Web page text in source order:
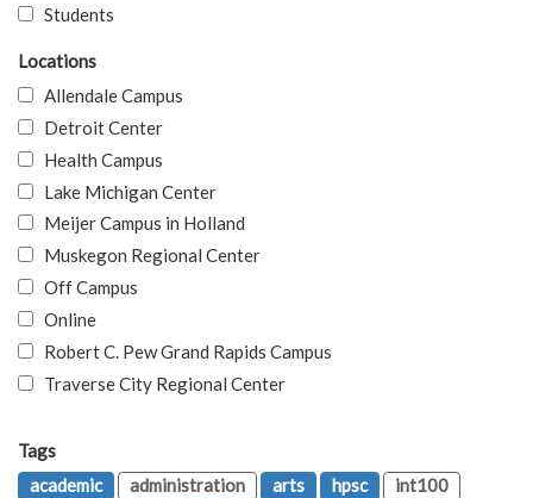
Students
Locations
Allendale Campus
Detroit Center
Health Campus
Lake Michigan Center
Meijer Campus in Holland
Muskegon Regional Center
Off Campus
Online
Robert C. Pew Grand Rapids Campus
Traverse City Regional Center
Tags
academic
administration arts hpsc
int100